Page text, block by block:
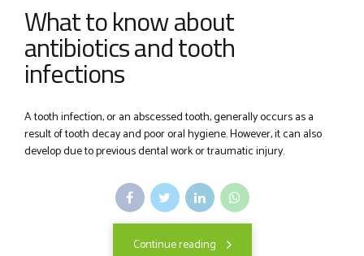
What to know about
antibiotics and tooth
infections
A tooth infection, or an abscessed tooth, generally occurs as a
result of tooth decay and poor oral hygiene. However, it can also
develop due to previous dental work or traumatic injury.
Continue reading